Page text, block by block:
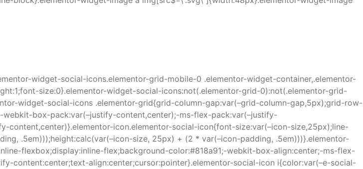
widget-social-icons.elementor-grid-mobile-0 .elementor-widget-container,.elementor-
size:0}.elementor-widget-social-icons:not(.elementor-grid-0):not(.elementor-grid-
widget-social-icons .elementor-grid{grid-column-gap:var(–grid-column-gap,5px);grid-row-
box-pack:var(–justify-content,center);-ms-flex-pack:var(–justify-
icon.elementor-social-icon{font-size:var(–icon-size,25px);line-
.5em)));height:calc(var(–icon-size, 25px) + (2 * var(–icon-padding, .5em)))}.elementor-
flexbox;display:inline-flex;background-color:#818a91;-webkit-box-align:center;-ms-flex-
content:center;text-align:center;cursor:pointer}.elementor-social-icon i{color:var(–e-social-